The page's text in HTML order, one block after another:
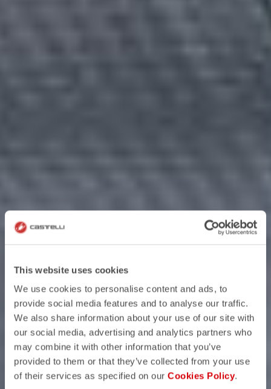
This website uses cookies
We use cookies to personalise content and ads, to
provide social media features and to analyse our traffic.
We also share information about your use of our site with
our social media, advertising and analytics partners who
may combine it with other information that you’ve
provided to them or that they’ve collected from your use
of their services as specified on our Cookies Policy.